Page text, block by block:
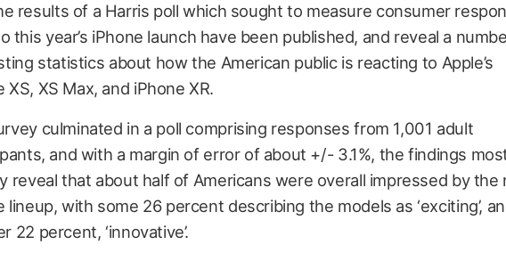
results of a Harris poll which sought to measure consumer
this year’s iPhone launch have been published, and reveal a
statistics about how the American public is reacting to Apple’s
XS, XS Max, and iPhone XR.
culminated in a poll comprising responses from 1,001 adult
and with a margin of error of about +/- 3.1%, the findings
reveal that about half of Americans were overall impressed by the
lineup, with some 26 percent describing the models as ‘exciting’,
22 percent, ‘innovative’.